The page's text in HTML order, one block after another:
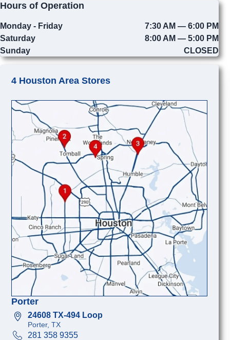
Hours of Operation
Monday - Friday
7:30 AM — 6:00 PM
Saturday
8:00 AM — 5:00 PM
Sunday
CLOSED
4 Houston Area Stores
Porter
24608 TX-494 Loop
Porter, TX
281 358 9355